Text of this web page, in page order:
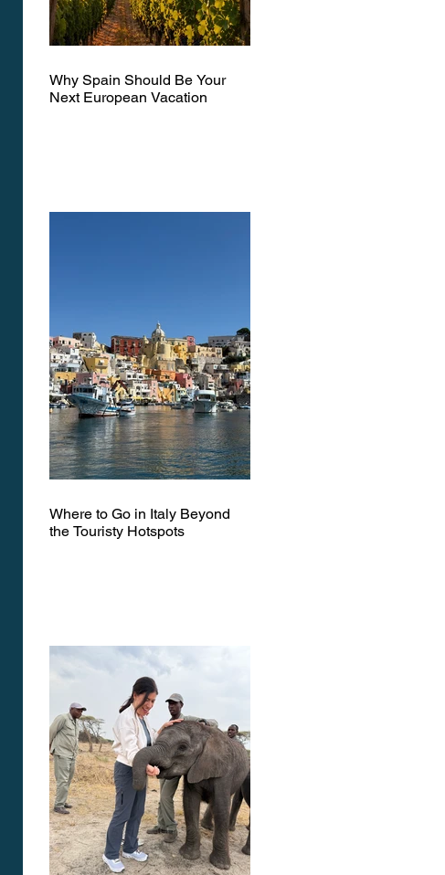
Why Spain Should Be Your
Next European Vacation
Where to Go in Italy Beyond
the Touristy Hotspots